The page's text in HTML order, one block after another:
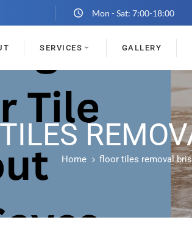
Mon - Sat: 7:00-18:00
SERVICES GALLERY
Home floor tiles removal